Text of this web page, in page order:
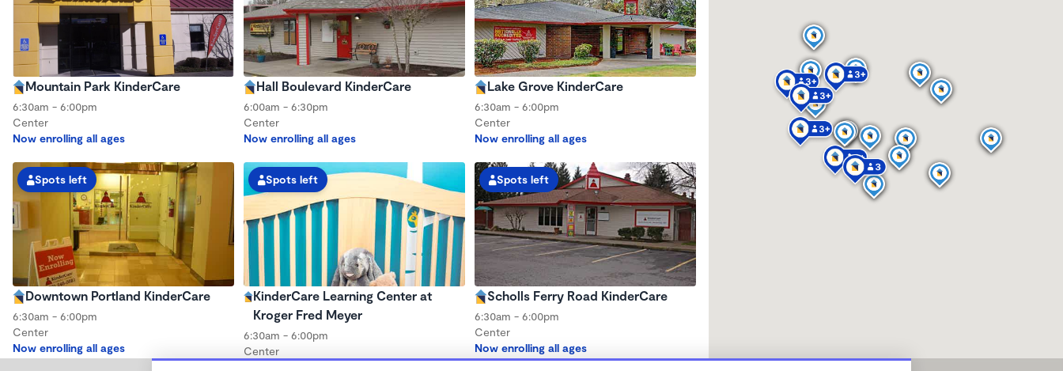
Mountain Park KinderCare
6:30am - 6:00pm
Center
Now enrolling all ages
Hall Boulevard KinderCare
6:00am - 6:30pm
Center
Now enrolling all ages
Lake Grove KinderCare
6:30am - 6:00pm
Center
Now enrolling all ages
Spots left
Downtown Portland KinderCare
6:30am - 6:00pm
Center
Now enrolling all ages
Spots left
KinderCare Learning Center at
Kroger Fred Meyer
6:30am - 6:00pm
Center
Spots left
Scholls Ferry Road KinderCare
6:30am - 6:00pm
Center
Now enrolling all ages